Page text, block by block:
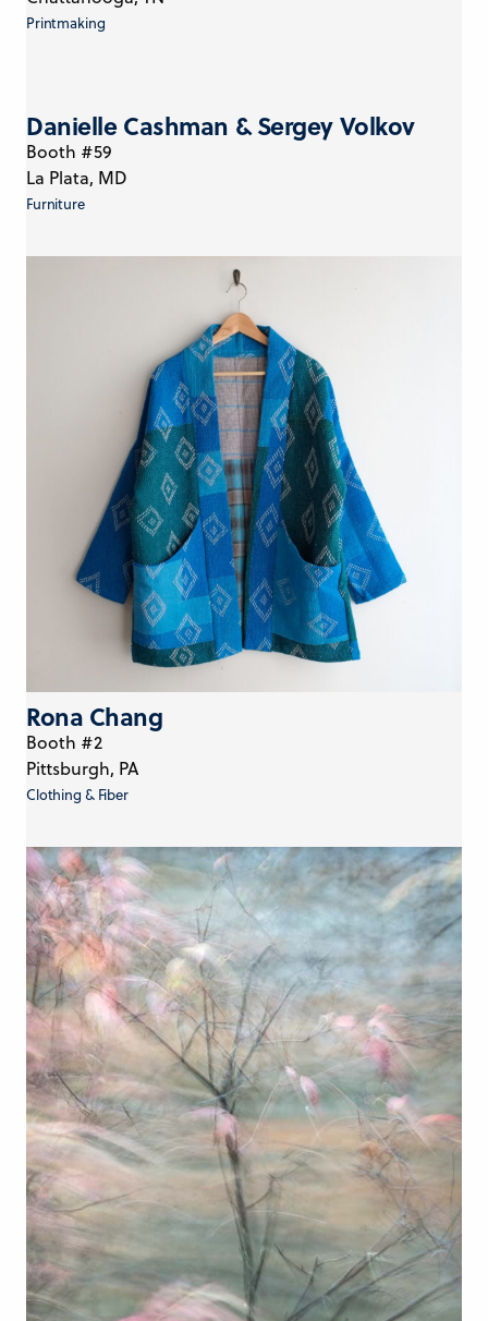
Printmaking
Danielle Cashman & Sergey Volkov
Booth #59
La Plata, MD
Furniture
Rona Chang
Booth #2
Pittsburgh, PA
Clothing & Fiber